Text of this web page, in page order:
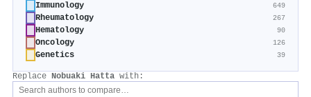
Immunology 649
Rheumatology 267
Hematology 90
Oncology 126
Genetics 39
Replace Nobuaki Hatta with: